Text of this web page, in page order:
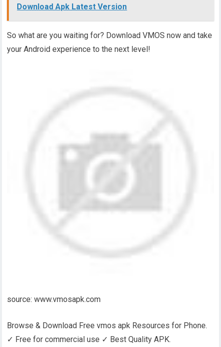
Download Apk Latest Version
So what are you waiting for? Download VMOS now and take
your Android experience to the next level!
source: www.vmosapk.com
Browse & Download Free vmos apk Resources for Phone.
✓ Free for commercial use ✓ Best Quality APK.